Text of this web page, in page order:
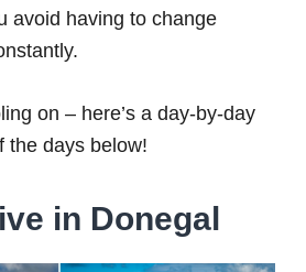
avoid having to change
on – here’s a day-by-day
the days below!
in Donegal